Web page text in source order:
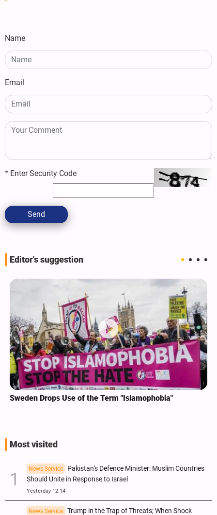
Name
Email
* Enter Security Code
Send
Editor's suggestion
Sweden Drops Use of the Term "Islamophobia"
Most visited
News Service
Pakistan’s Defence Minister: Muslim Countries
Should Unite in Response to Israel
Yesterday 12:14
News Service
Trump in the Trap of Threats; When Shock